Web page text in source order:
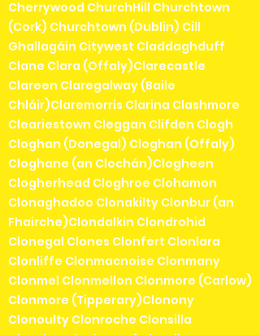
Cherrywood ChurchHill Churchtown
(Cork) Churchtown (Dublin) Cill
Ghallagáin Citywest Claddaghduff
Clane Clara (Offaly)Clarecastle
Clareen Claregalway (Baile
Chláir)Claremorris Clarina Clashmore
Cleariestown Cleggan Clifden Clogh
Cloghan (Donegal) Cloghan (Offaly)
Cloghane (an Clochán)Clogheen
Clogherhead Cloghroe Clohamon
Clonaghadoo Clonakilty Clonbur (an
Fhairche)Clondalkin Clondrohid
Clonegal Clones Clonfert Clonlara
Clonliffe Clonmacnoise Clonmany
Clonmel Clonmellon Clonmore (Carlow)
Clonmore (Tipperary)Clonony
Clonoulty Clonroche Clonsilla